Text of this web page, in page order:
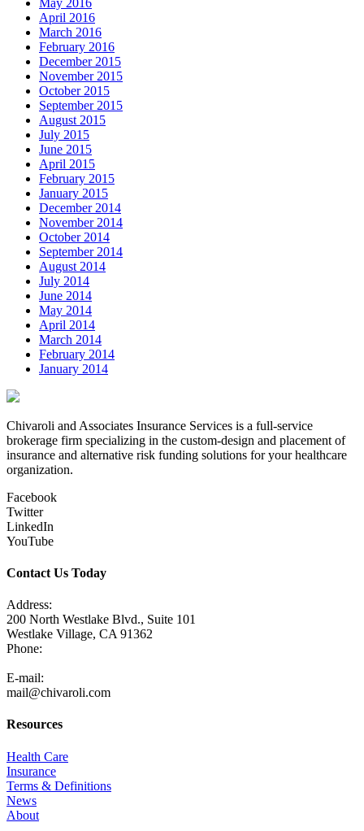
April 2016
March 2016
February 2016
December 2015
November 2015
October 2015
September 2015
August 2015
July 2015
June 2015
April 2015
February 2015
January 2015
December 2014
November 2014
October 2014
September 2014
August 2014
July 2014
June 2014
May 2014
April 2014
March 2014
February 2014
January 2014
Chivaroli and Associates Insurance Services is a full-service
brokerage firm specializing in the custom-design and placement of
insurance and alternative risk funding solutions for your healthcare
organization.
Facebook
Twitter
LinkedIn
YouTube
Contact Us Today
Address:
200 North Westlake Blvd., Suite 101
Westlake Village, CA 91362
Phone:
E-mail:
mail@chivaroli.com
Resources
Health Care
Insurance
Terms & Definitions
News
About